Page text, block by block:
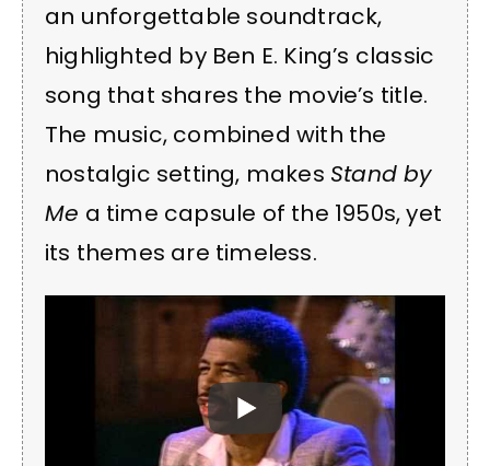
an unforgettable soundtrack,
highlighted by Ben E. King’s classic
song that shares the movie’s title.
The music, combined with the
nostalgic setting, makes Stand by
Me a time capsule of the 1950s, yet
its themes are timeless.